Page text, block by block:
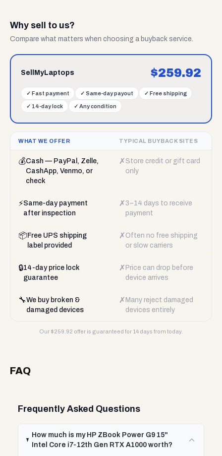
Why sell to us?
Compare what matters when choosing a buyback service.
SellMyLaptops $259.92
✓ Fast payment ✓ Same-day payout ✓ Free shipping
✓ 14-day lock ✓ Any condition
WHAT WE OFFER TYPICAL BUYBACK SITES
💰Cash — PayPal, Zelle,
CashApp, Venmo, or
check
✗ Store credit or gift card
only
⚡Same-day payment
after inspection
✗ 3–14 days to receive
payment
📦 Free UPS shipping
label provided
✗ Often no free shipping
or slow carriers
🔒14-day price lock
guarantee
✗ Price can drop before
device arrives
🔧We buy broken &
damaged devices
✗ Many reject damaged
devices entirely
Our $259.92 offer is guaranteed for 14 days from today.
FAQ
Frequently Asked Questions
How much is my HP ZBook Power G9 15"
Intel Core i7-12th Gen RTX A1000 worth?